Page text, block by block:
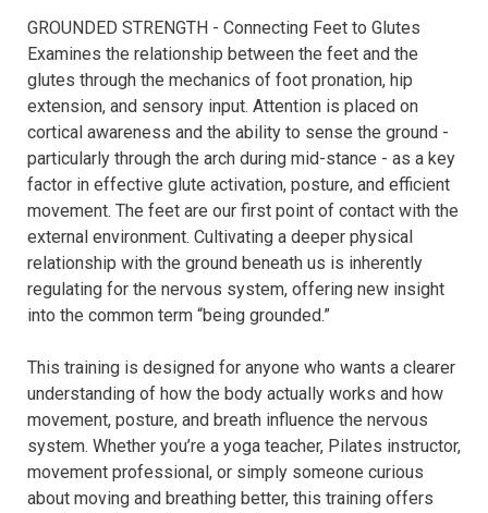
GROUNDED STRENGTH - Connecting Feet to Glutes
Examines the relationship between the feet and the
glutes through the mechanics of foot pronation, hip
extension, and sensory input. Attention is placed on
cortical awareness and the ability to sense the ground -
particularly through the arch during mid-stance - as a key
factor in effective glute activation, posture, and efficient
movement. The feet are our first point of contact with the
external environment. Cultivating a deeper physical
relationship with the ground beneath us is inherently
regulating for the nervous system, offering new insight
into the common term “being grounded.”
This training is designed for anyone who wants a clearer
understanding of how the body actually works and how
movement, posture, and breath influence the nervous
system. Whether you’re a yoga teacher, Pilates instructor,
movement professional, or simply someone curious
about moving and breathing better, this training offers